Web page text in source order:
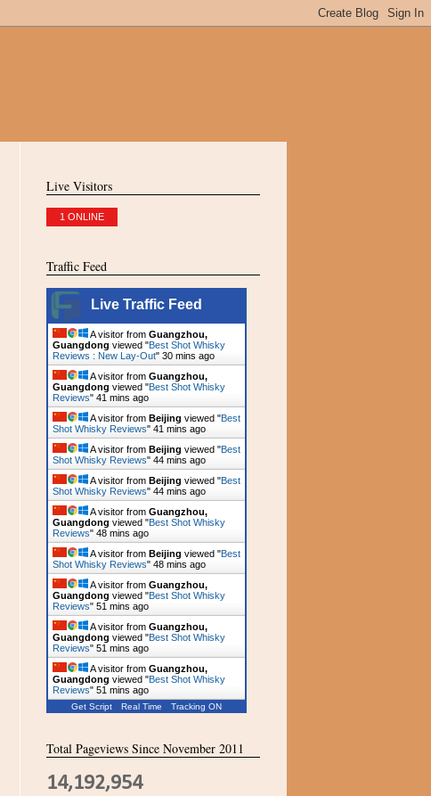
Live Visitors
1 ONLINE
Traffic Feed
Live Traffic Feed
A visitor from Guangzhou,
Guangdong viewed "Best Shot Whisky
Reviews : New Lay-Out" 30 mins ago
A visitor from Guangzhou,
Guangdong viewed "Best Shot Whisky
Reviews" 41 mins ago
A visitor from Beijing viewed "Best
Shot Whisky Reviews" 41 mins ago
A visitor from Beijing viewed "Best
Shot Whisky Reviews" 44 mins ago
A visitor from Beijing viewed "Best
Shot Whisky Reviews" 44 mins ago
A visitor from Guangzhou,
Guangdong viewed "Best Shot Whisky
Reviews" 48 mins ago
A visitor from Beijing viewed "Best
Shot Whisky Reviews" 48 mins ago
A visitor from Guangzhou,
Guangdong viewed "Best Shot Whisky
Reviews" 51 mins ago
A visitor from Guangzhou,
Guangdong viewed "Best Shot Whisky
Reviews" 51 mins ago
A visitor from Guangzhou,
Guangdong viewed "Best Shot Whisky
Reviews" 51 mins ago
Get Script Real Time Tracking ON
Total Pageviews Since November 2011
14,192,954